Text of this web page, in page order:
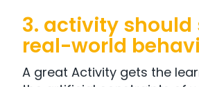
3. activity should
real-world
A great Activity gets the